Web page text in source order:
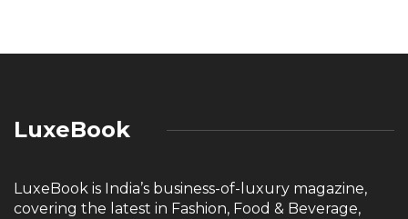
LuxeBook
LuxeBook is India’s business-of-luxury magazine,
covering the latest in Fashion, Food & Beverage,